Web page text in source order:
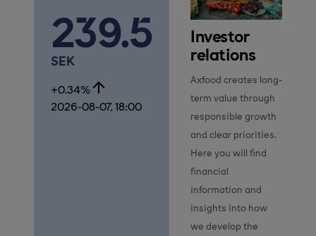
239.5
SEK
+0.34%
2026-08-07, 18:00
Investor
relations
Axfood creates long-
term value through
responsible growth
and clear priorities.
Here you will find
financial
information and
insights into how
we develop the